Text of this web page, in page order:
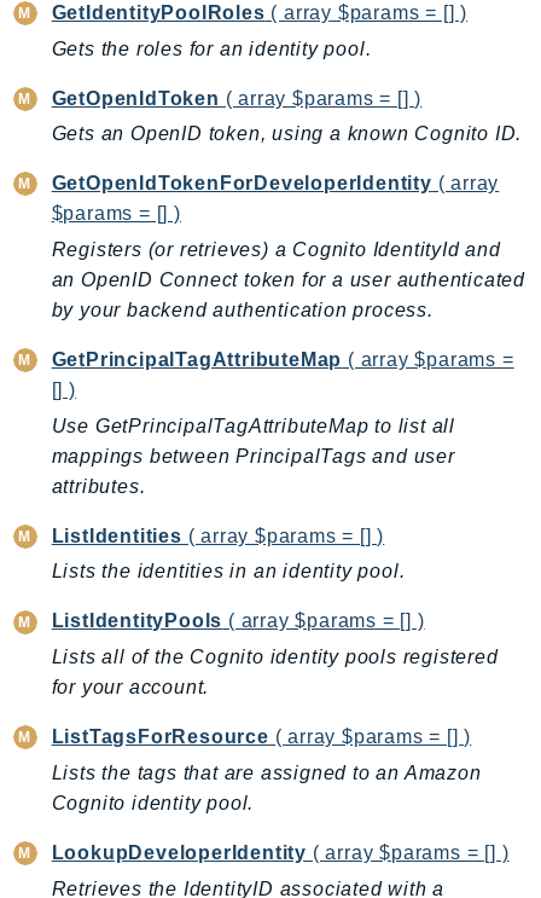
BedrockAgentCore
BedrockAgentCoreControl
BedrockAgentRuntime
BedrockDataAutomation
BedrockRuntime
BillingConductor
Braket
Cbor
Chatbot
Chime
ChimeSDKIdentity
ChimeSDKMeetings
ChimeSDKMessaging
Cloud9
CloudControlApi
CloudDirectory
CloudFormation
CloudFront
GetIdentityPoolRoles ( array $params = [] )
Gets the roles for an identity pool.
GetOpenIdToken ( array $params = [] )
Gets an OpenID token, using a known Cognito ID.
GetOpenIdTokenForDeveloperIdentity ( array
$params = [] )
Registers (or retrieves) a Cognito IdentityId and
an OpenID Connect token for a user authenticated
by your backend authentication process.
GetPrincipalTagAttributeMap ( array $params =
[] )
Use GetPrincipalTagAttributeMap to list all
mappings between PrincipalTags and user
attributes.
ListIdentities ( array $params = [] )
Lists the identities in an identity pool.
ListIdentityPools ( array $params = [] )
Lists all of the Cognito identity pools registered
for your account.
ListTagsForResource ( array $params = [] )
Lists the tags that are assigned to an Amazon
Cognito identity pool.
LookupDeveloperIdentity ( array $params = [] )
Retrieves the IdentityID associated with a